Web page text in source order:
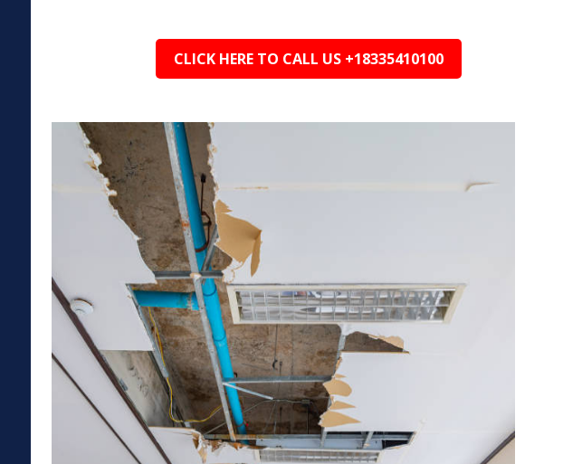
CLICK HERE TO CALL US +18335410100